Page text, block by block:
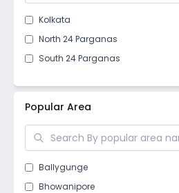
Kolkata
North 24 Parganas
South 24 Parganas
Popular Area
Ballygunge
Bhowanipore